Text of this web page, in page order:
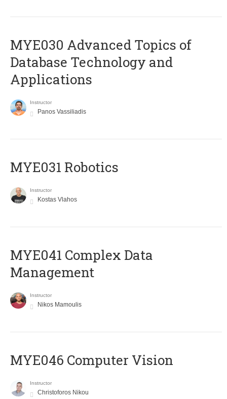
MYE030 Advanced Topics of
Database Technology and
Applications
Instructor
Panos Vassiliadis
MYE031 Robotics
Instructor
Kostas Vlahos
MYE041 Complex Data
Management
Instructor
Nikos Mamoulis
MYE046 Computer Vision
Instructor
Christoforos Nikou